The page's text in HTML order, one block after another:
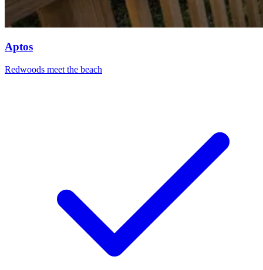
Aptos
Redwoods meet the beach